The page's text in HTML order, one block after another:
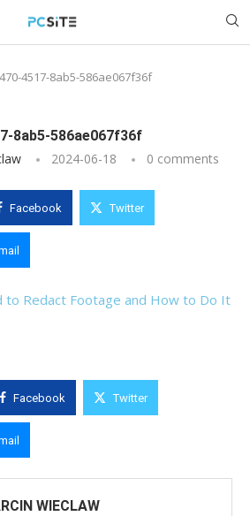
4517-8ab5-586ae067f36f
8ab5-586ae067f36f
2024-06-18 0 comments
Facebook Twitter
Facebook Twitter
WIECLAW